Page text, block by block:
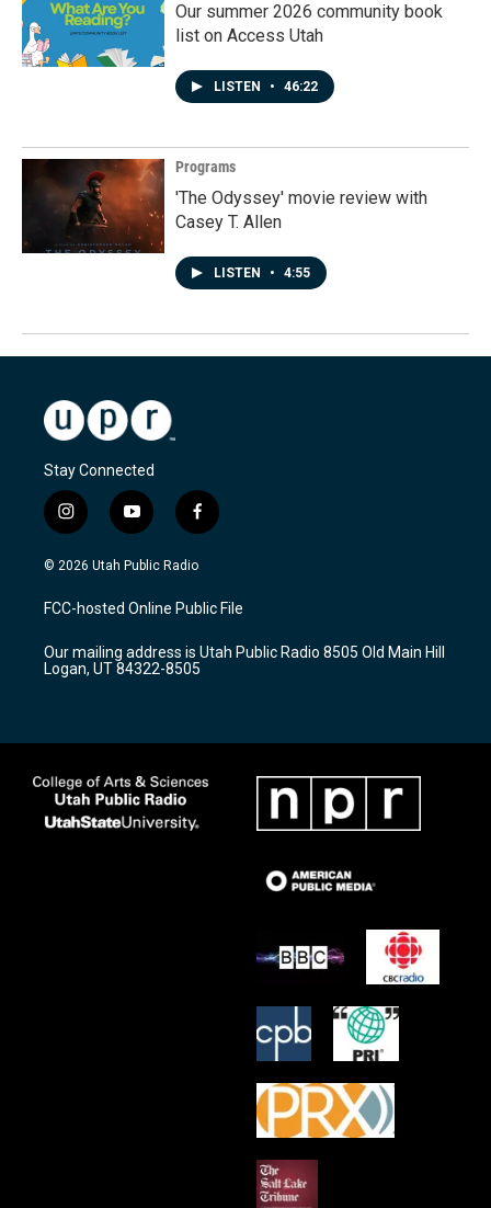
Our summer 2026 community book
list on Access Utah
LISTEN • 46:22
Programs
'The Odyssey' movie review with
Casey T. Allen
LISTEN • 4:55
Stay Connected
i
n
s
a
g
a
m
y
o
u
u
b
f
a
c
b
o
k
© 2026 Utah Public Radio
FCC-hosted Online Public File
Our mailing address is Utah Public Radio 8505 Old Main Hill
Logan, UT 84322-8505